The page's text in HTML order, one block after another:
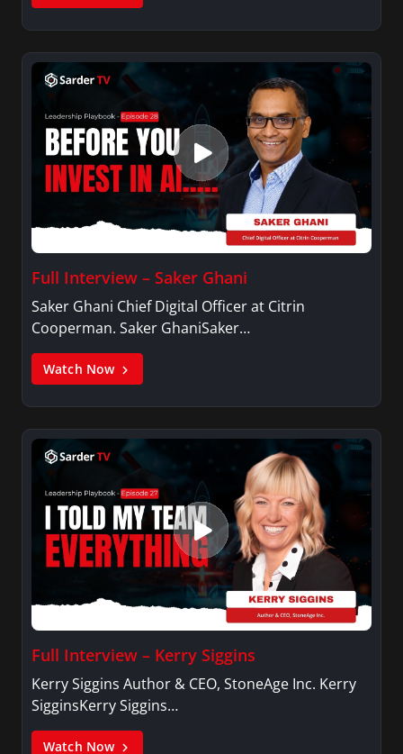
Full Interview – Saker Ghani
Saker Ghani Chief Digital Officer at Citrin
Cooperman. Saker GhaniSaker…
Watch Now
Full Interview – Kerry Siggins
Kerry Siggins Author & CEO, StoneAge Inc. Kerry
SigginsKerry Siggins…
Watch Now